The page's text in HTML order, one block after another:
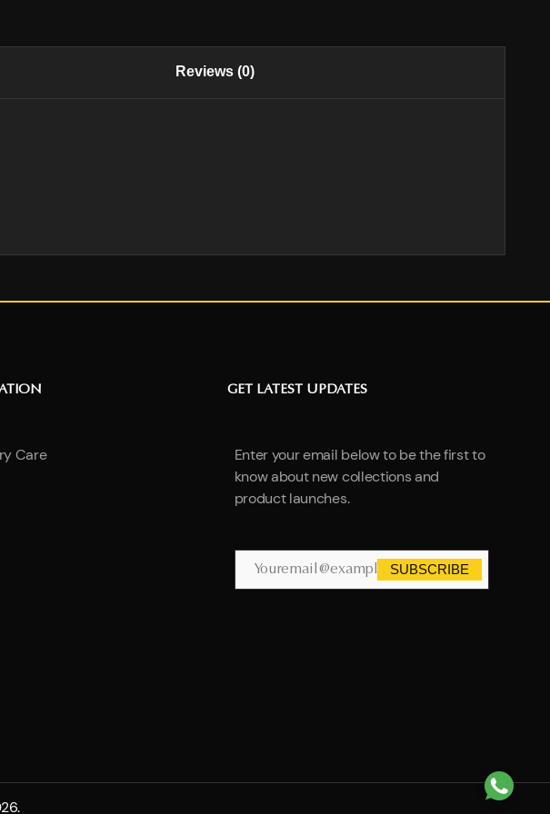
Reviews (0)
Care
GET LATEST UPDATES
Enter your email below to be the first to
know about new collections and
product launches.
SUBSCRIBE